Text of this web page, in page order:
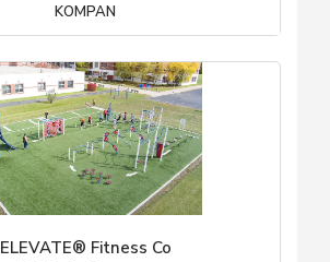
KOMPAN
ELEVATE® Fitness Co